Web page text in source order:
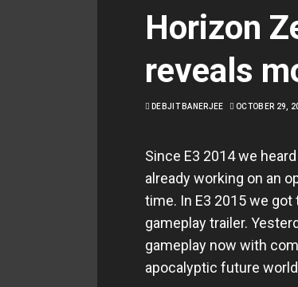
Horizon
reveals
DEBJIT BANERJEE OCTOBER 29,
Since E3 2014 we
already working on an
time. In E3 2015 we
gameplay trailer.
gameplay now with
apocalyptic future